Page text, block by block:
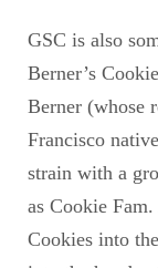
GSC is also
Berner’s
Berner (whose
Francisco
strain with a
as Cookie
Cookies into